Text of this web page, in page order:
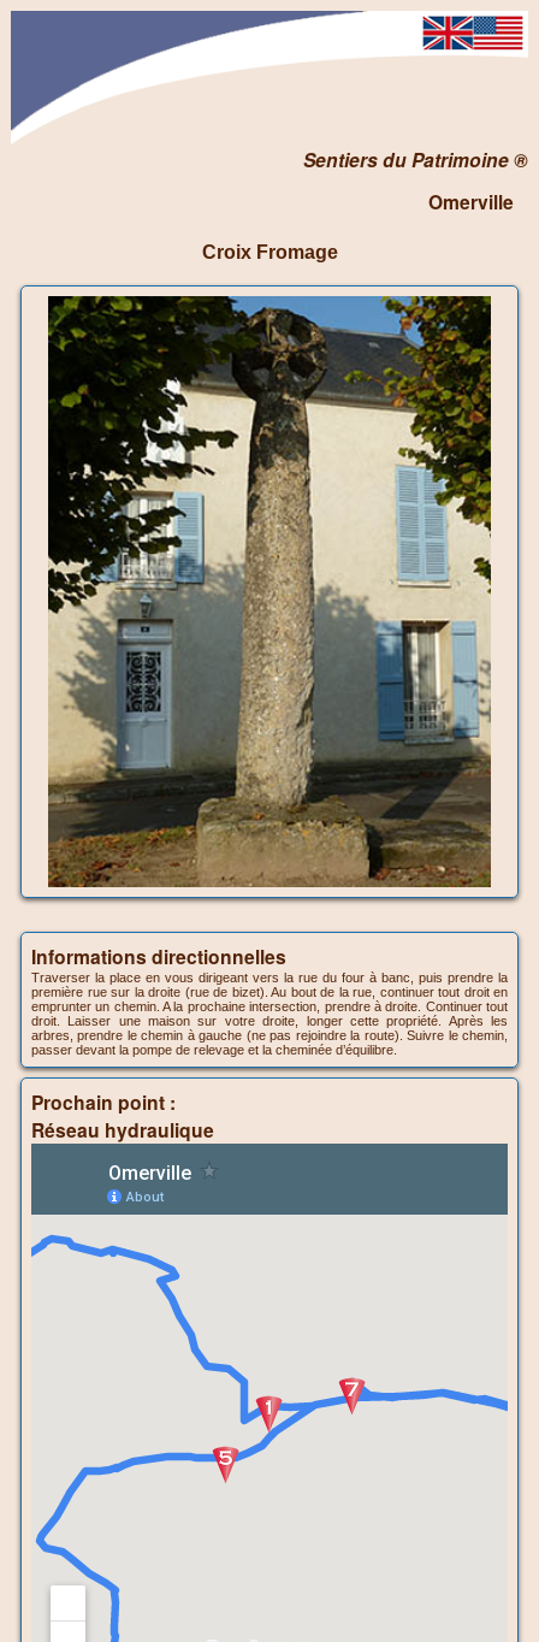
Sentiers du Patrimoine ®
Omerville
Croix Fromage
Informations directionnelles
Traverser la place en vous dirigeant vers la rue du four à banc, puis prendre la
première rue sur la droite (rue de bizet). Au bout de la rue, continuer tout droit en
emprunter un chemin. A la prochaine intersection, prendre à droite. Continuer tout
droit. Laisser une maison sur votre droite, longer cette propriété. Après les
arbres, prendre le chemin à gauche (ne pas rejoindre la route). Suivre le chemin,
passer devant la pompe de relevage et la cheminée d’équilibre.
Prochain point :
Réseau hydraulique